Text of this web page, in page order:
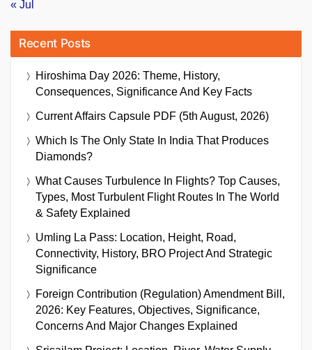
« Jul
Recent Posts
Hiroshima Day 2026: Theme, History,
Consequences, Significance And Key Facts
Current Affairs Capsule PDF (5th August, 2026)
Which Is The Only State In India That Produces
Diamonds?
What Causes Turbulence In Flights? Top Causes,
Types, Most Turbulent Flight Routes In The World
& Safety Explained
Umling La Pass: Location, Height, Road,
Connectivity, History, BRO Project And Strategic
Significance
Foreign Contribution (Regulation) Amendment Bill,
2026: Key Features, Objectives, Significance,
Concerns And Major Changes Explained